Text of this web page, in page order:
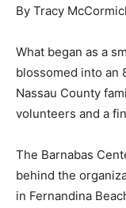
By Tracy
What began as a
blossomed into an
Nassau County
volunteers and a
The Barnabas
behind the
in Fernandina